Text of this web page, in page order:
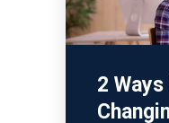
2